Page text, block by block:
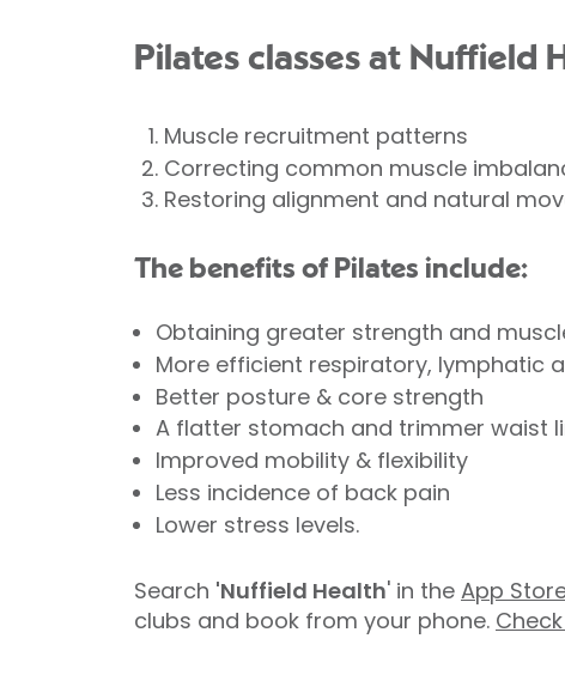
Pilates classes at Nuffield
Muscle recruitment patterns
Correcting common muscle
Restoring alignment and natural
The benefits of Pilates include:
Obtaining greater strength and
More efficient respiratory, lymphatic
Better posture & core strength
A flatter stomach and trimmer waist
Improved mobility & flexibility
Less incidence of back pain
Lower stress levels.
Search 'Nuffield Health' in the App
clubs and book from your phone.